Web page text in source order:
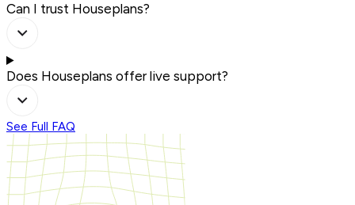
Can I trust Houseplans?
Does Houseplans offer live support?
See Full FAQ